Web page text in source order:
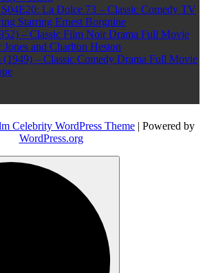
La Dolce 73 – Classic Comedy TV
Starring Ernest Borgnine
– Classic Film Noir Drama Full Movie
Jones and Charlton Heston
(1949) – Classic Comedy Drama Full Movie
Celebrity WordPress Theme | Powered by
WordPress.org